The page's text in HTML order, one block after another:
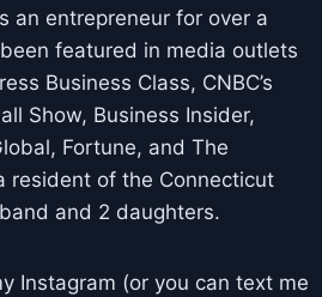
an entrepreneur for over a
featured in media outlets
Business Class, CNBC’s
Show, Business Insider,
Fortune, and The
resident of the Connecticut
and 2 daughters.
Instagram (or you can text me